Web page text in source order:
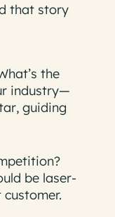
that story
the
industry—
, guiding
be laser-